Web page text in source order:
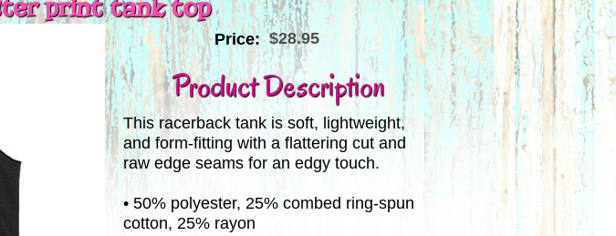
print tank top
Price: $28.95
Product Description
This racerback tank is soft, lightweight,
and form-fitting with a flattering cut and
raw edge seams for an edgy touch.
• 50% polyester, 25% combed ring-spun
cotton, 25% rayon